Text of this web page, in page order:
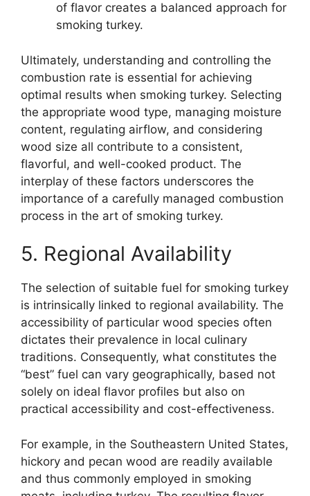
of flavor creates a balanced approach for
smoking turkey.
Ultimately, understanding and controlling the
combustion rate is essential for achieving
optimal results when smoking turkey. Selecting
the appropriate wood type, managing moisture
content, regulating airflow, and considering
wood size all contribute to a consistent,
flavorful, and well-cooked product. The
interplay of these factors underscores the
importance of a carefully managed combustion
process in the art of smoking turkey.
5. Regional Availability
The selection of suitable fuel for smoking turkey
is intrinsically linked to regional availability. The
accessibility of particular wood species often
dictates their prevalence in local culinary
traditions. Consequently, what constitutes the
“best” fuel can vary geographically, based not
solely on ideal flavor profiles but also on
practical accessibility and cost-effectiveness.
For example, in the Southeastern United States,
hickory and pecan wood are readily available
and thus commonly employed in smoking